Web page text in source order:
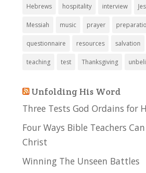
Hebrews hospitality interview
Messiah music prayer
questionnaire resources salvation
teaching test Thanksgiving
Unfolding His Word
Three Tests God Ordains for
Four Ways Bible Teachers
Christ
Winning The Unseen Battles